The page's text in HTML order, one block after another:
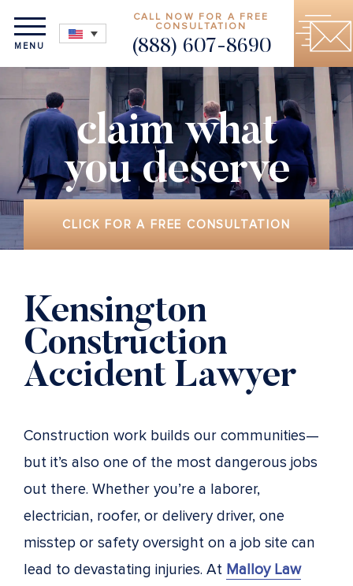
MENU
CALL NOW FOR A FREE
CONSULTATION
(888) 607-8690
claim what
you deserve
CLICK FOR A FREE CONSULTATION
Kensington
Construction
Accident Lawyer
Construction work builds our communities—
but it’s also one of the most dangerous jobs
out there. Whether you’re a laborer,
electrician, roofer, or delivery driver, one
misstep or safety oversight on a job site can
lead to devastating injuries. At Malloy Law